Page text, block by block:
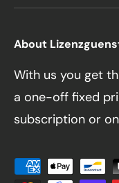
About
With us you get
a one-off fixed
subscription or
Payment methods